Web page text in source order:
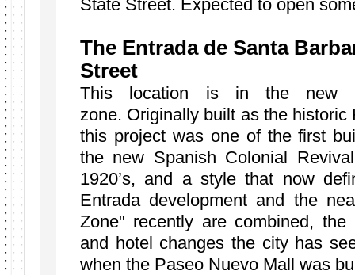
State Street. Expected to open
The Entrada de Santa
Street
This location is in the new
zone. Originally built as the
this project was one of the first
the new Spanish Colonial
1920’s, and a style that now
Entrada development and the
Zone" recently are combined, the
and hotel changes the city has
when the Paseo Nuevo Mall was